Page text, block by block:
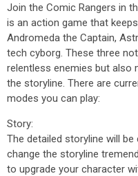
Join the Comic Rangers in
is an action game that
Andromeda the Captain,
tech cyborg. These three
relentless enemies but also
the storyline. There are
modes you can play:
Story:
The detailed storyline will
change the storyline
to upgrade your character